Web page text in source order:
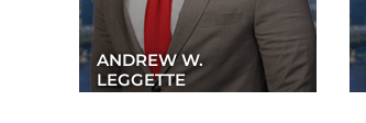
ANDREW W.
LEGGETTE